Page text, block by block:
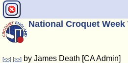
National Croquet Week
[<<] [>>] by James Death [CA Admin]